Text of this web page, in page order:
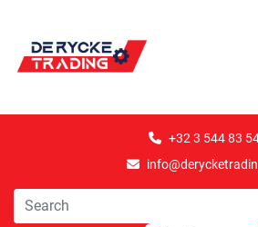
+32 3 544 83